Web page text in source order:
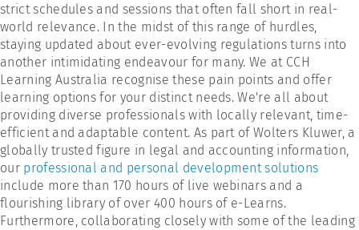
strict schedules and sessions that often fall short in real-
world relevance. In the midst of this range of hurdles,
staying updated about ever-evolving regulations turns into
another intimidating endeavour for many. We at CCH
Learning Australia recognise these pain points and offer
learning options for your distinct needs. We're all about
providing diverse professionals with locally relevant, time-
efficient and adaptable content. As part of Wolters Kluwer, a
globally trusted figure in legal and accounting information,
our professional and personal development solutions
include more than 170 hours of live webinars and a
flourishing library of over 400 hours of e-Learns.
Furthermore, collaborating closely with some of the leading